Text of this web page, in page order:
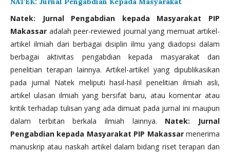
Natek: Jurnal Pengabdian kepada Masyarakat PIP
Makassar adalah peer-reviewed journal yang memuat artikel-
artikel ilmiah dari berbagai disiplin ilmu yang diadopsi dalam
berbagai aktivitas pengabdian kepada masyarakat dan
penelitian terapan lainnya. Artikel-artikel yang dipublikasikan
pada jurnal Natek meliputi hasil-hasil penelitian ilmiah asli,
artikel ulasan ilmiah yang bersifat baru, atau komentar atau
kritik terhadap tulisan yang ada dimuat pada jurnal ini maupun
dalam terbitan berkala ilmiah lainnya. Natek: Jurnal
Pengabdian kepada Masyarakat PIP Makassarmenerima
manuskrip atau naskah artikel dalam bidang riset terapan dan